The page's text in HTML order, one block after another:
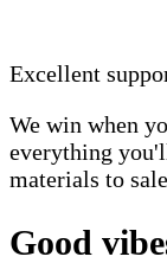
Excellent
We win when
everything
materials to
Good